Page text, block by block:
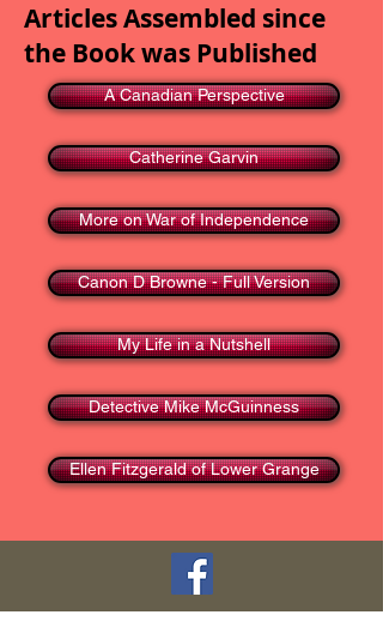
Articles Assembled since
the Book was Published
A Canadian Perspective
Catherine Garvin
More on War of Independence
Canon D Browne - Full Version
My Life in a Nutshell
Detective Mike McGuinness
Ellen Fitzgerald of Lower Grange